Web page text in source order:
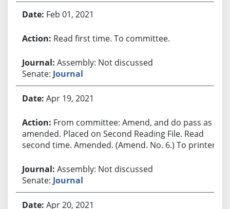
Feb 01, 2021
Read first time. To committee.
Assembly: Not discussed
Senate: Journal
Apr 19, 2021
From committee: Amend, and do pass as
amended. Placed on Second Reading File. Read
second time. Amended. (Amend. No. 6.) To printer.
Assembly: Not discussed
Senate: Journal
Apr 20, 2021